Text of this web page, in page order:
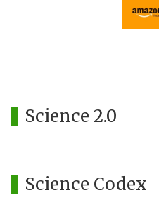
Science 2.0
Science Codex